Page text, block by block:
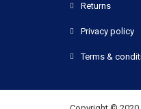
Returns
Privacy policy
Terms &